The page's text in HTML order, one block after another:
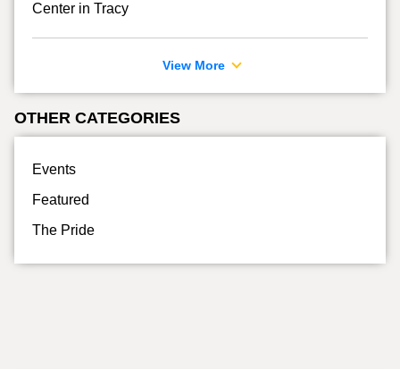
Center in Tracy
View More
OTHER CATEGORIES
Events
Featured
The Pride